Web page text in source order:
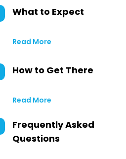
What to Expect
Read More
How to Get There
Read More
Frequently Asked
Questions